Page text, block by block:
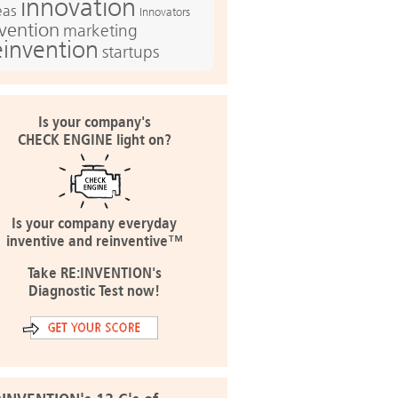
innovation Innovators
marketing
startups
Is your company's
CHECK ENGINE light on?
Is your company everyday
inventive and reinventive™
Take RE:INVENTION's
Diagnostic Test now!